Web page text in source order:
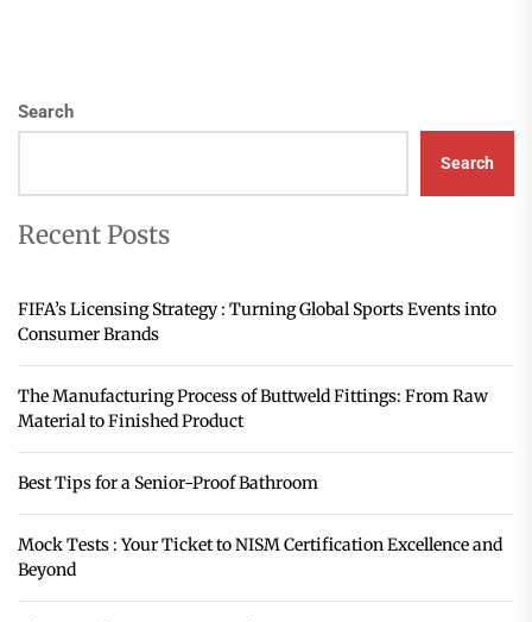
Search
Search
Recent Posts
FIFA’s Licensing Strategy : Turning Global Sports Events into
Consumer Brands
The Manufacturing Process of Buttweld Fittings: From Raw
Material to Finished Product
Best Tips for a Senior-Proof Bathroom
Mock Tests : Your Ticket to NISM Certification Excellence and
Beyond